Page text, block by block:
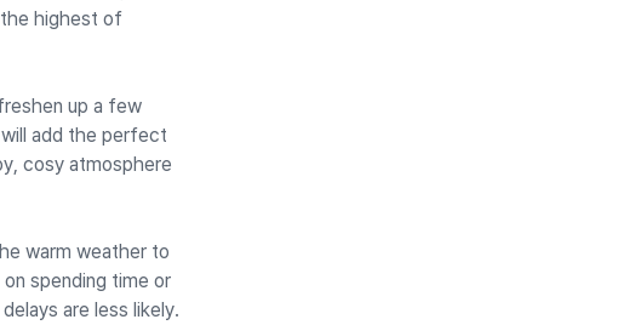
highest of
up a few
add the perfect
cosy atmosphere
warm weather to
spending time or
are less likely.